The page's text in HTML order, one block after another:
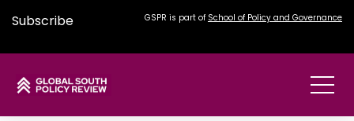
Subscribe GSPR is part of School of Policy and Governance